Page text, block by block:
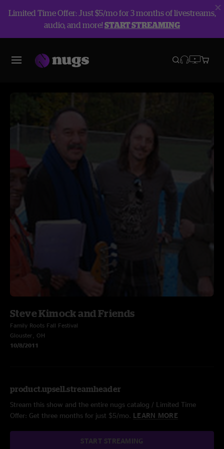
Limited Time Offer: Just $5/mo for 3 months of livestreams,
audio, and more!START STREAMING
Steve Kimock and Friends
Family Roots Fall Festival
Glouster, OH
10/8/2011
product.upsell.streamheader
Stream this show and the entire nugs catalog / Limited Time
Offer: Get three months for just $5/mo. LEARN MORE
START STREAMING